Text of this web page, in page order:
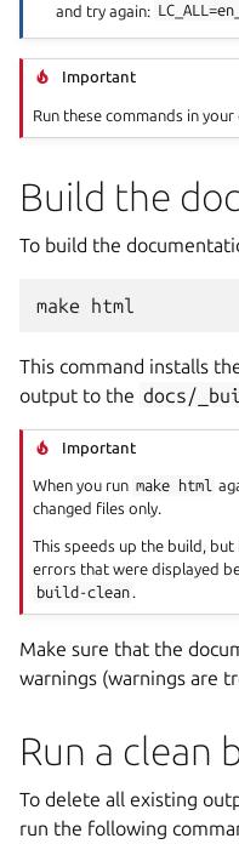
and try again:
Important
Run these commands in
Build the
To build the
make
This command installs
output to the docs/
Important
When you run make html
changed files only.
This speeds up the build,
errors that were displayed
build-clean .
Make sure that the
warnings (warnings are
Run a clean
To delete all existing
run the following